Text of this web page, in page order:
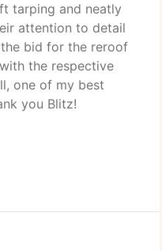
tarping and neatly
attention to detail
the bid for the reroof
the respective
one of my best
you Blitz!